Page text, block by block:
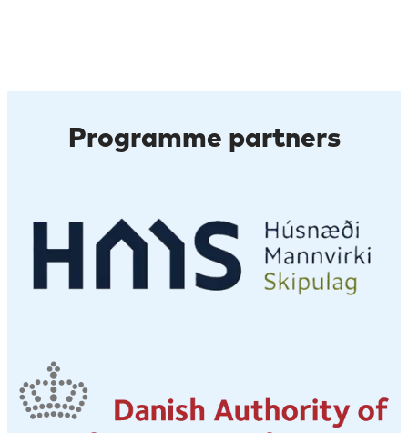
Programme partners